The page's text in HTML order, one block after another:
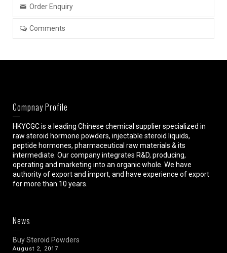
Order Enquiry
Comments
Compnay Profile
HKYCGC is a leading Chinese chemical supplier specialized in
raw steroid hormone powders, injectable steroid liquids,
peptide hormones, pharmaceutical raw materials & its
intermediate. Our company integrates R&D, producing,
operating and marketing into an organic whole. We have
authority of export and import, and have experience of export
for more than 10 years.
News
Buy Steroid Powders
August 2, 2017